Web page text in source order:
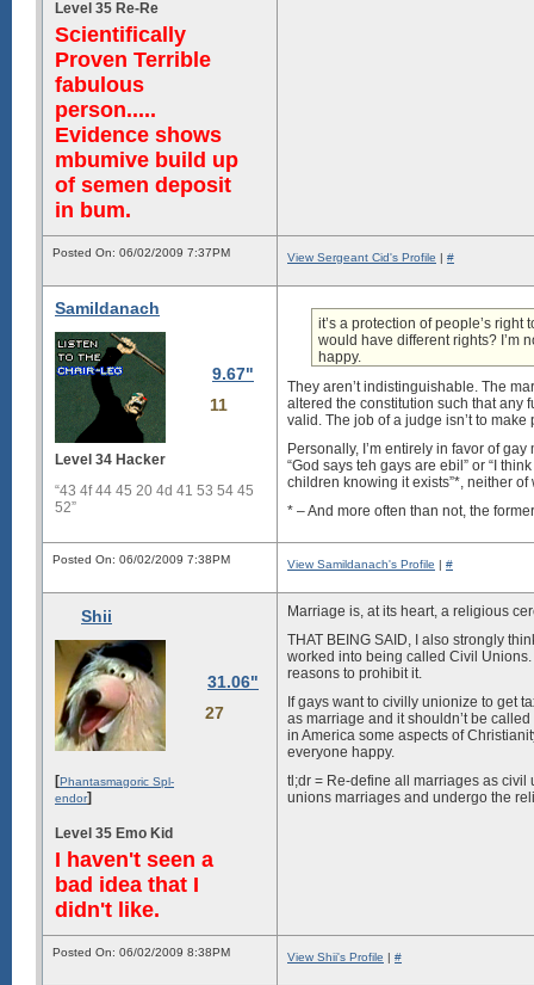
Level 35 Re-Re
Scientifically
Proven Terrible
fabulous
person.....
Evidence shows
mbumive build up
of semen deposit
in bum.
Posted On: 06/02/2009 7:37PM View Sergeant Cid's Profile | #
Samildanach
9.67"
11
Level 34 Hacker
“43 4f 44 45 20 4d 41 53 54 45
52”
it’s a protection of people’s
would have different rights? I’m
happy.
They aren’t indistinguishable. The
altered the constitution such that any
valid. The job of a judge isn’t to
Personally, I’m entirely in favor of
“God says teh gays are ebil” or “I
children knowing it exists”*, neither
* – And more often than not, the
Posted On: 06/02/2009 7:38PM View Samildanach's Profile | #
Shii
31.06"
27
[Phantasmagoric Spl-
endor]
Level 35 Emo Kid
I haven't seen a
bad idea that I
didn't like.
Marriage is, at its heart, a religious
THAT BEING SAID, I also strongly
worked into being called Civil
reasons to prohibit it.
If gays want to civilly unionize to get
as marriage and it shouldn’t be
in America some aspects of
everyone happy.
tl;dr = Re-define all marriages as
unions marriages and undergo the
Posted On: 06/02/2009 8:38PM View Shii's Profile | #